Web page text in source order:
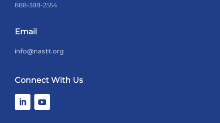
888-388-2554
Email
info@nastt.org
Connect With Us